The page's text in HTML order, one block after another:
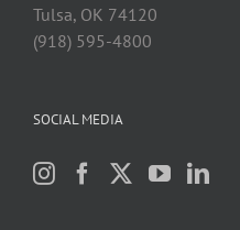
Tulsa, OK 74120
(918) 595-4800
SOCIAL MEDIA